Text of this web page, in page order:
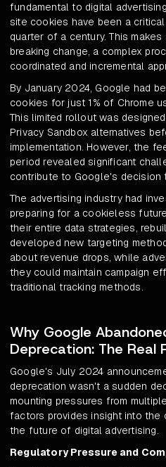
fundamental to digital
site cookies have been a
quarter of a century. This
breaking change, a complex
coordinated and incremental
By January 2024, Google had
cookies for just 1% of Chrome
This limited rollout was
Privacy Sandbox alternatives
implementation. However, the
period revealed significant
contribute to Google's decision
The advertising industry had
preparing for a cookieless
their entire data strategies,
developed new targeting
about revenue drops, while
they could maintain campaign
traditional tracking methods.
Why Google
Deprecation: The Real
Google's July 2024
deprecation wasn't a sudden
mounting pressures from
factors provides insight into the
the future of digital advertising.
Regulatory Pressure and